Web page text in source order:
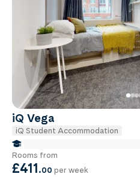
iQ Vega
iQ Student Accommodation
Rooms from
£411.00 per week